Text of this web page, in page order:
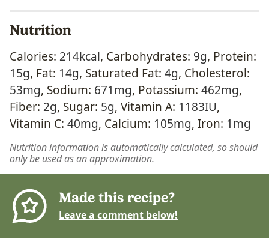
Nutrition
Calories: 214kcal, Carbohydrates: 9g, Protein:
15g, Fat: 14g, Saturated Fat: 4g, Cholesterol:
53mg, Sodium: 671mg, Potassium: 462mg,
Fiber: 2g, Sugar: 5g, Vitamin A: 1183IU,
Vitamin C: 40mg, Calcium: 105mg, Iron: 1mg
Nutrition information is automatically calculated, so should
only be used as an approximation.
Made this recipe?
Leave a comment below!